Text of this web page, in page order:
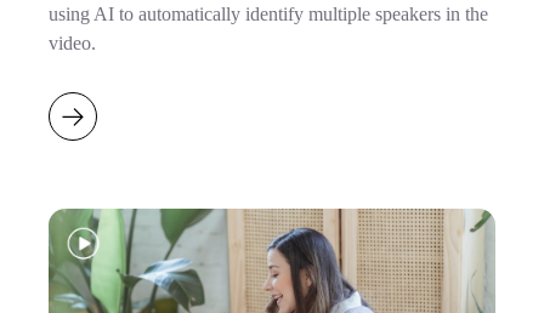
using AI to automatically identify multiple speakers in the
video.